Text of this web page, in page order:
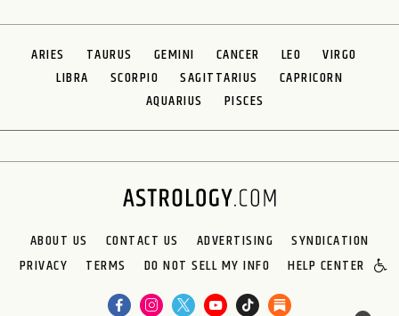
ARIES TAURUS GEMINI CANCER LEO
VIRGO
LIBRA
SCORPIO SAGITTARIUS
CAPRICORN
AQUARIUS
PISCES
ABOUT US CONTACT US ADVERTISING
SYNDICATION
PRIVACY
TERMS DO NOT SELL MY INFO HELP CENTER